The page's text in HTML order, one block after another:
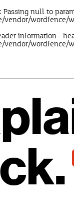
Passing null to
vendor/wordfence/
information -
wordfence/